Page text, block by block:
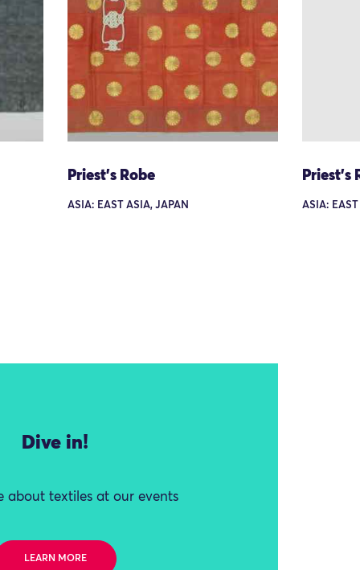
Priest's Robe
ASIA: EAST ASIA, JAPAN
Priest's
ASIA:
Dive in!
about textiles at our events
LEARN MORE